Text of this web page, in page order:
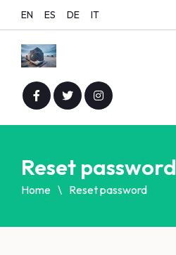
EN ES DE IT
Reset password
Home Reset password